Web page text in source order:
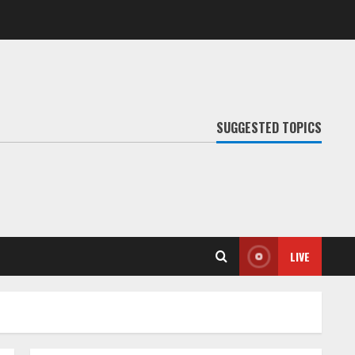
SUGGESTED TOPICS
LIVE